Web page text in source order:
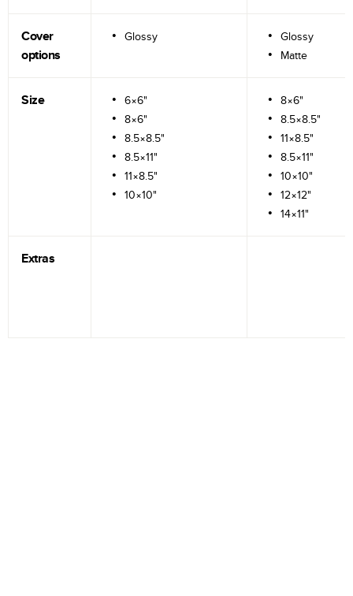
Cover
options
Glossy
Glossy
Matte
Size
6×6"
8×6"
8.5×8.5"
8.5×11"
11×8.5"
10×10"
8×6"
8.5×8.5"
11×8.5"
8.5×11"
10×10"
12×12"
14×11"
Extras